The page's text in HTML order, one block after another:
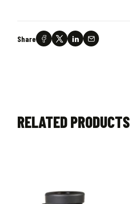
Share
RELATED PRODUCTS